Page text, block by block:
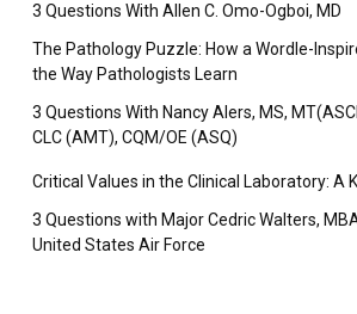
3 Questions With Allen C. Omo-Ogboi, MD
The Pathology Puzzle: How a Wordle-
the Way Pathologists Learn
3 Questions With Nancy Alers, MS,
CLC (AMT), CQM/OE (ASQ)
Critical Values in the Clinical Laboratory: A
3 Questions with Major Cedric Walters,
United States Air Force